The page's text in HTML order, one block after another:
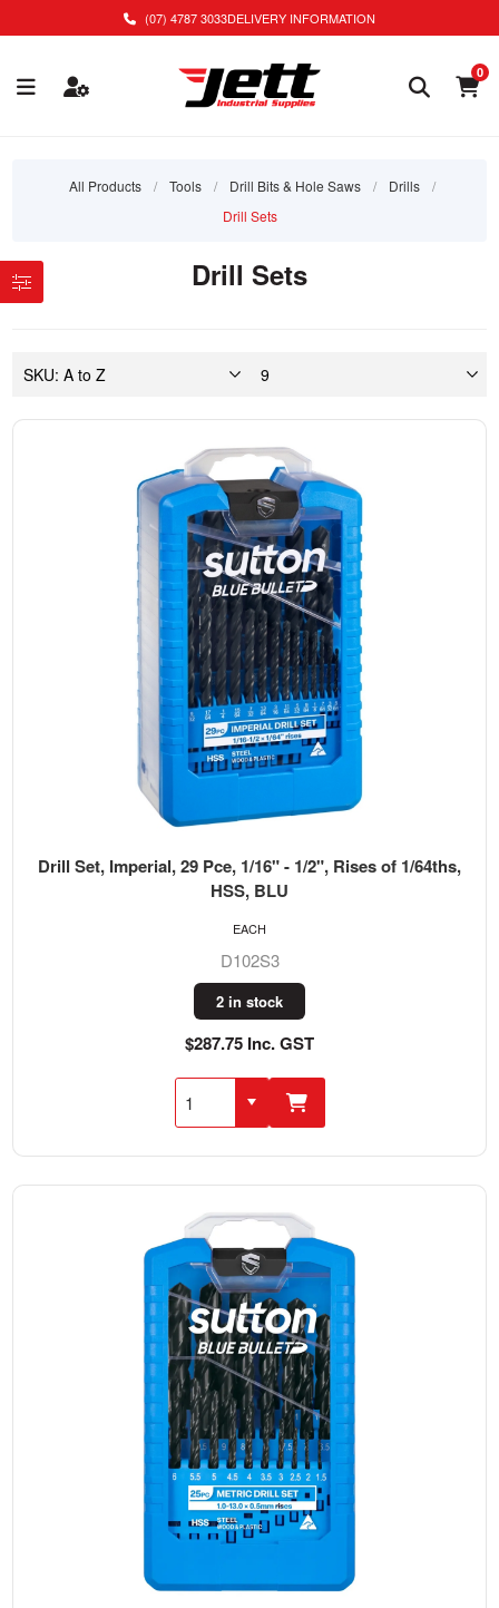
(07) 4787 3033DELIVERY INFORMATION
0
All Products / Tools / Drill Bits & Hole Saws / Drills
/
Drill Sets
Drill Sets
Drill Set, Imperial, 29 Pce, 1/16" - 1/2", Rises of 1/64ths,
HSS, BLU
D102S3
2 in stock
$287.75 Inc. GST
EACH